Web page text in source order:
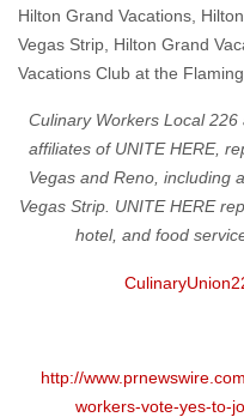
Hilton Grand Vacations,
Vegas Strip, Hilton Grand
Vacations Club at the
Culinary Workers Local
affiliates of UNITE HERE,
Vegas and Reno, including
Vegas Strip. UNITE HERE
hotel, and food
http://
workers-vote-yes-to-